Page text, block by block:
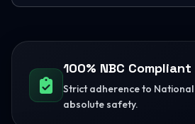
100% NBC Compliant
Strict adherence to
absolute safety.